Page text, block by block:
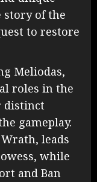
story of the
to restore
Meliodas,
roles in the
distinct
gameplay.
leads
while
and Ban